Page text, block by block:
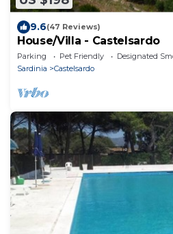
9.6(47 Reviews)
House/Villa - Castelsardo
Parking Pet Friendly
Designated
Sardinia
Castelsardo